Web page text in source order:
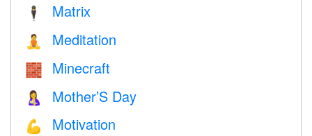
🕴️ Matrix
🧘 Meditation
🧱 Minecraft
🤱 Mother’S Day
💪 Motivation